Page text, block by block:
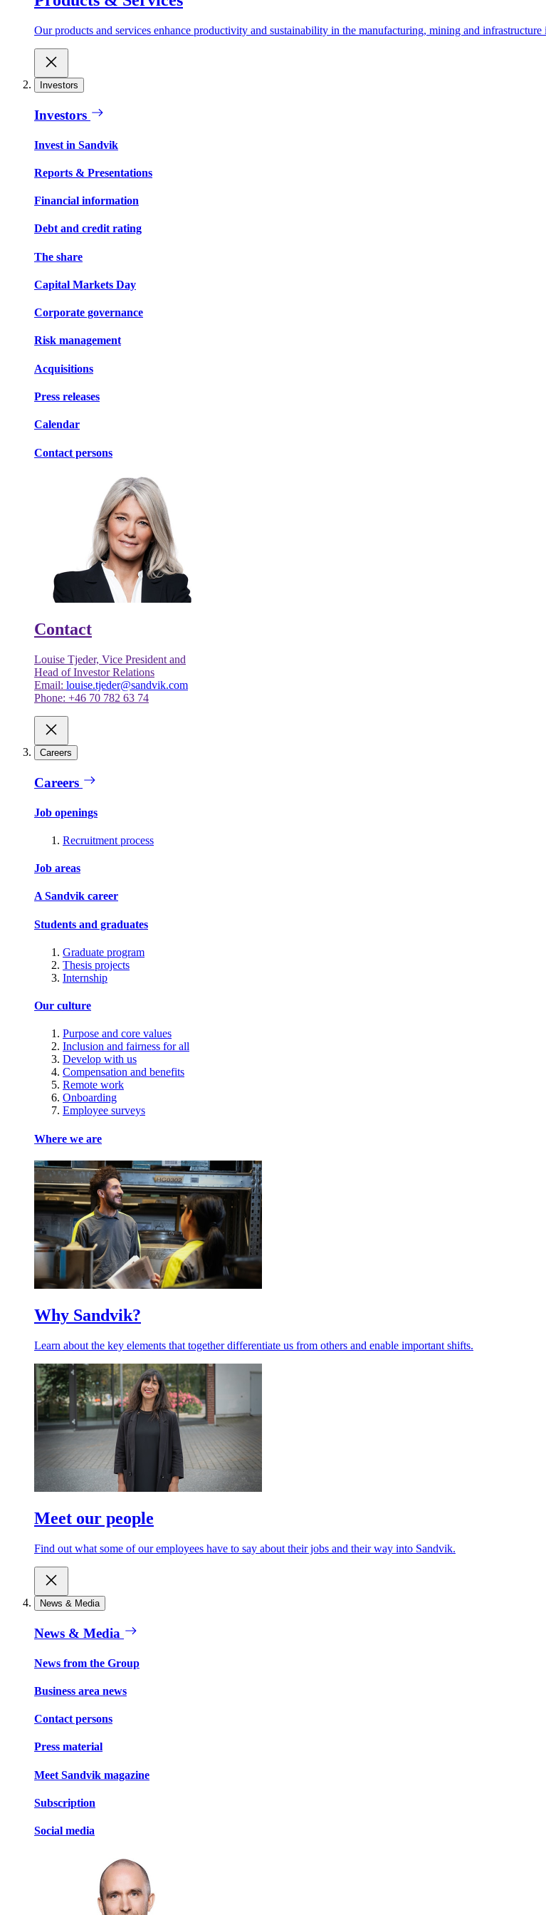
Our products and services enhance productivity and sustainability in the manufacturing, mining and infrastructure
Investors
Investors
Invest in Sandvik
Reports & Presentations
Financial information
Debt and credit rating
The share
Capital Markets Day
Corporate governance
Risk management
Acquisitions
Press releases
Calendar
Contact persons
Contact
Louise Tjeder, Vice President and
Head of Investor Relations
Email: louise.tjeder@sandvik.com
Phone: +46 70 782 63 74
Careers
Careers
Job openings
Recruitment process
Job areas
A Sandvik career
Students and graduates
Graduate program
Thesis projects
Internship
Our culture
Purpose and core values
Inclusion and fairness for all
Develop with us
Compensation and benefits
Remote work
Onboarding
Employee surveys
Where we are
Why Sandvik?
Learn about the key elements that together differentiate us from others and enable important shifts.
Meet our people
Find out what some of our employees have to say about their jobs and their way into Sandvik.
News & Media
News & Media
News from the Group
Business area news
Contact persons
Press material
Meet Sandvik magazine
Subscription
Social media